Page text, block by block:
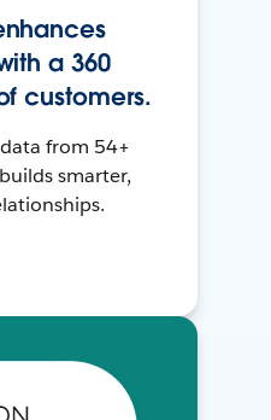
a 360
customers.
from 54+
smarter,